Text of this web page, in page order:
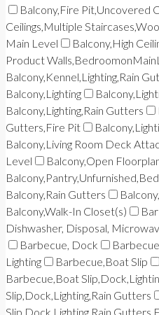
Balcony,Fire Pit,Uncovered
Ceilings,Multiple
Main Level
Balcony,High
Product
Balcony,Kennel,Lighting,Rain
Balcony,Lighting
Balcony,Lighting,Rain Gutters
Gutters,Fire Pit
Balcony,Living Room Deck
Level
Balcony,Open
Balcony,Rain Gutters
Balcony,Walk-In Closet(s)
Bar
Dishwasher, Disposal,
Barbecue, Dock
Lighting
Barbecue,Boat Slip
Barbecue,Boat
Slip,Dock,Lighting,Rain Gutters
Slip,Dock,Lighting,Rain